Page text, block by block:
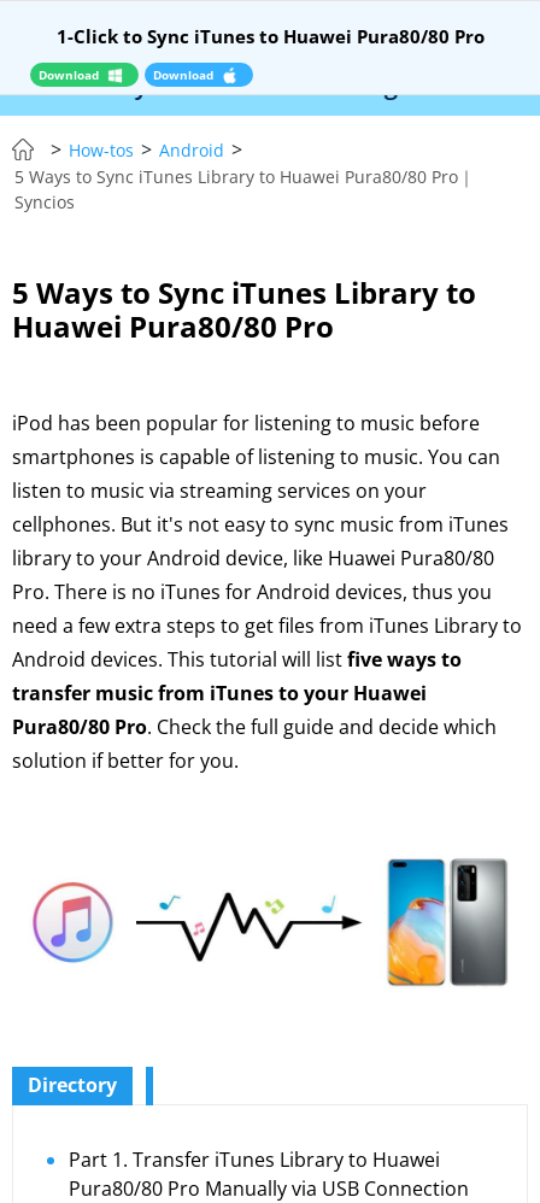
– Syncios Location Changer:
1-Click to Sync iTunes to Huawei Pura80/80 Pro
Download Download
> How-tos > Android >
5 Ways to Sync iTunes Library to Huawei Pura80/80 Pro｜
Syncios
5 Ways to Sync iTunes Library to
Huawei Pura80/80 Pro
iPod has been popular for listening to music before
smartphones is capable of listening to music. You can
listen to music via streaming services on your
cellphones. But it's not easy to sync music from iTunes
library to your Android device, like Huawei Pura80/80
Pro. There is no iTunes for Android devices, thus you
need a few extra steps to get files from iTunes Library to
Android devices. This tutorial will listfive ways to
transfer music from iTunes to your Huawei
Pura80/80 Pro. Check the full guide and decide which
solution if better for you.
Directory
Part 1. Transfer iTunes Library to Huawei
Pura80/80 Pro Manually via USB Connection